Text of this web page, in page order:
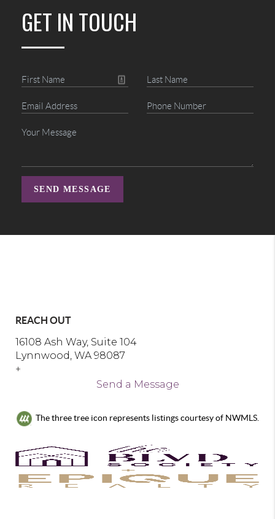
GET IN TOUCH
SEND MESSAGE
REACH OUT
16108 Ash Way, Suite 104
Lynnwood, WA 98087
+
Send a Message
The three tree icon represents listings courtesy of NWMLS.